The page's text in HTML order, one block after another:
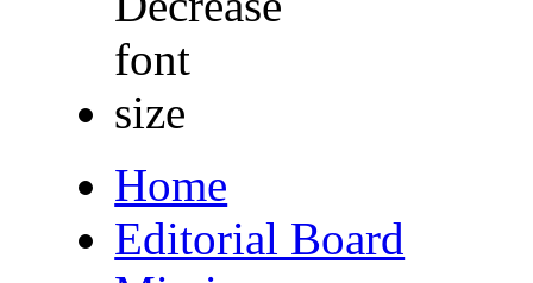
Home
Editorial Board